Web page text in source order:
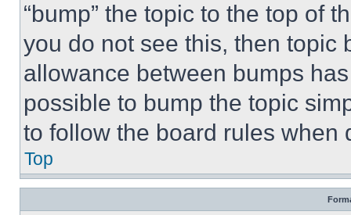
“bump” the topic to the top of
you do not see this, then topic
allowance between bumps
possible to bump the topic
to follow the board rules when
Top